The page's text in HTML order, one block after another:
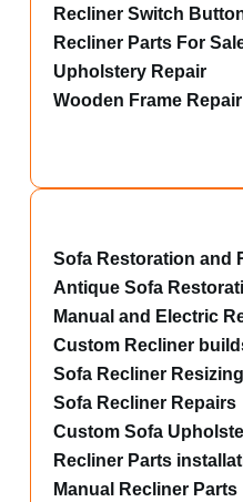
Recliner Switch
Recliner Parts For
Upholstery Repair
Wooden Frame Repair
Sofa Restoration and
Antique Sofa
Manual and Electric
Custom Recliner
Sofa Recliner Resizing
Sofa Recliner Repairs
Custom Sofa
Recliner Parts
Manual Recliner Parts